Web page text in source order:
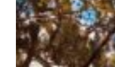
Star
Breeze